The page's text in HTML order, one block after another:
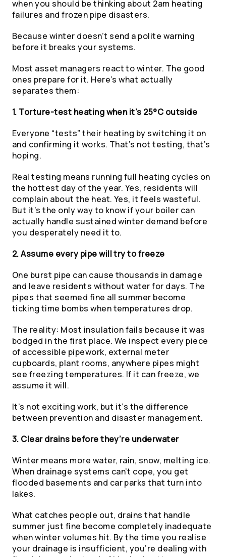
when you should be thinking about 2am heating
failures and frozen pipe disasters.
Because winter doesn’t send a polite warning
before it breaks your systems.
Most asset managers react to winter. The good
ones prepare for it. Here’s what actually
separates them:
1. Torture-test heating when it’s 25°C outside
Everyone “tests” their heating by switching it on
and confirming it works. That’s not testing, that’s
hoping.
Real testing means running full heating cycles on
the hottest day of the year. Yes, residents will
complain about the heat. Yes, it feels wasteful.
But it’s the only way to know if your boiler can
actually handle sustained winter demand before
you desperately need it to.
2. Assume every pipe will try to freeze
One burst pipe can cause thousands in damage
and leave residents without water for days. The
pipes that seemed fine all summer become
ticking time bombs when temperatures drop.
The reality: Most insulation fails because it was
bodged in the first place. We inspect every piece
of accessible pipework, external meter
cupboards, plant rooms, anywhere pipes might
see freezing temperatures. If it can freeze, we
assume it will.
It’s not exciting work, but it’s the difference
between prevention and disaster management.
3. Clear drains before they’re underwater
Winter means more water, rain, snow, melting ice.
When drainage systems can’t cope, you get
flooded basements and car parks that turn into
lakes.
What catches people out, drains that handle
summer just fine become completely inadequate
when winter volumes hit. By the time you realise
your drainage is insufficient, you’re dealing with